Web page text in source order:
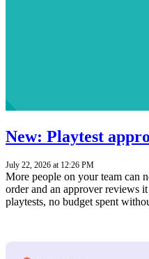
New: Playtest
July 22, 2026 at 12:26 PM
More people on your team can
order and an approver reviews
playtests, no budget spent